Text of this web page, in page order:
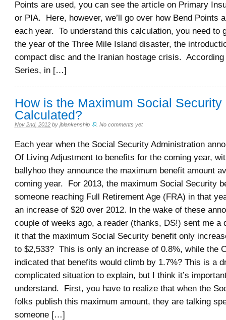
Points are used, you can see the article on Primary
or PIA. Here, however, we’ll go over how Bend Points
each year. To understand this calculation, you need to
the year of the Three Mile Island disaster, the
compact disc and the Iranian hostage crisis. According
Series, in […]
How is the Maximum Social Security
Calculated?
Nov 2nd, 2012 by jblankenship .No comments yet
Each year when the Social Security Administration
Of Living Adjustment to benefits for the coming year,
ballyhoo they announce the maximum benefit amount
coming year. For 2013, the maximum Social Security
someone reaching Full Retirement Age (FRA) in that
an increase of $20 over 2012. In the wake of these
couple of weeks ago, a reader (thanks, DS!) sent me a
it that the maximum Social Security benefit only
to $2,533? This is only an increase of 0.8%, while the
indicated that benefits would climb by 1.7%? This is a
complicated situation to explain, but I think it’s
understand. First, you have to realize that when the
folks publish this maximum amount, they are talking
someone […]